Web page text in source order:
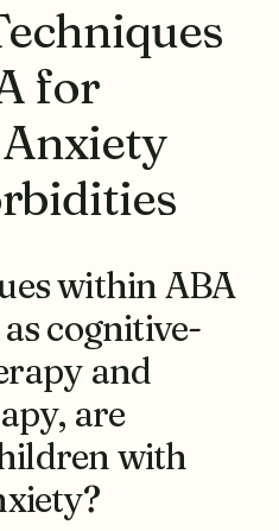
for
within ABA
cognitive-
and
are
with